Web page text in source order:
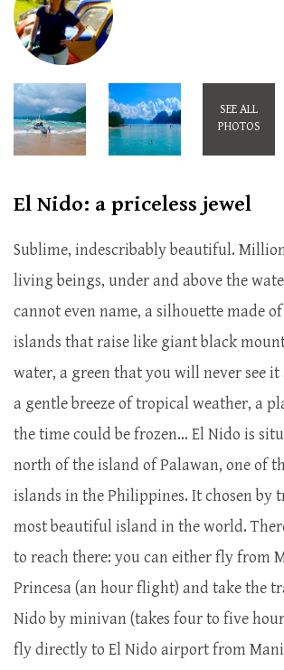
SEE ALL
PHOTOS
El Nido: a priceless jewel
Sublime, indescribably beautiful.
living beings, under and above the
cannot even name, a silhouette made
islands that raise like giant black
water, a green that you will never see it
a gentle breeze of tropical weather, a
the time could be frozen… El Nido is
north of the island of Palawan, one of
islands in the Philippines. It chosen by
most beautiful island in the world.
to reach there: you can either fly from
Princesa (an hour flight) and take the
Nido by minivan (takes four to five
fly directly to El Nido airport from